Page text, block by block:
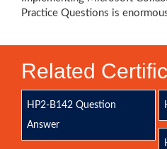
Practice Questions is
Related
HP2-B142 Question
Answer